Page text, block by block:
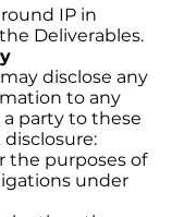
IP in
Deliverables.
disclose any
to any
party to these
the purposes of
under